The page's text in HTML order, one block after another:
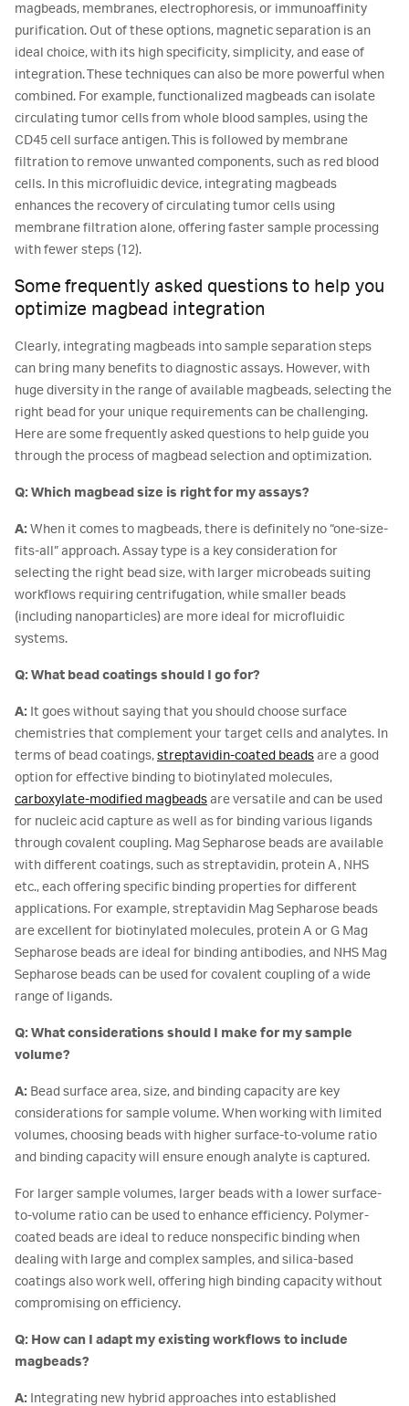
magbeads, membranes, electrophoresis, or immunoaffinity
purification. Out of these options, magnetic separation is an
ideal choice, with its high specificity, simplicity, and ease of
integration. These techniques can also be more powerful when
combined. For example, functionalized magbeads can isolate
circulating tumor cells from whole blood samples, using the
CD45 cell surface antigen. This is followed by membrane
filtration to remove unwanted components, such as red blood
cells. In this microfluidic device, integrating magbeads
enhances the recovery of circulating tumor cells using
membrane filtration alone, offering faster sample processing
with fewer steps (12).
Some frequently asked questions to help you
optimize magbead integration
Clearly, integrating magbeads into sample separation steps
can bring many benefits to diagnostic assays. However, with
huge diversity in the range of available magbeads, selecting the
right bead for your unique requirements can be challenging.
Here are some frequently asked questions to help guide you
through the process of magbead selection and optimization.
Q: Which magbead size is right for my assays?
A:When it comes to magbeads, there is definitely no “one-size-
fits-all” approach. Assay type is a key consideration for
selecting the right bead size, with larger microbeads suiting
workflows requiring centrifugation, while smaller beads
(including nanoparticles) are more ideal for microfluidic
systems.
Q: What bead coatings should I go for?
A: It goes without saying that you should choose surface
chemistries that complement your target cells and analytes. In
terms of bead coatings,streptavidin-coated beadsare a good
option for effective binding to biotinylated molecules,
carboxylate-modified magbeadsare versatile and can be used
for nucleic acid capture as well as for binding various ligands
through covalent coupling. Mag Sepharose beads are available
with different coatings, such as streptavidin, protein A, NHS
etc., each offering specific binding properties for different
applications. For example, streptavidin Mag Sepharose beads
are excellent for biotinylated molecules, protein A or G Mag
Sepharose beads are ideal for binding antibodies, and NHS Mag
Sepharose beads can be used for covalent coupling of a wide
range of ligands.
Q: What considerations should I make for my sample
volume?
A: Bead surface area, size, and binding capacity are key
considerations for sample volume. When working with limited
volumes, choosing beads with higher surface-to-volume ratio
and binding capacity will ensure enough analyte is captured.
For larger sample volumes, larger beads with a lower surface-
to-volume ratio can be used to enhance efficiency. Polymer-
coated beads are ideal to reduce nonspecific binding when
dealing with large and complex samples, and silica-based
coatings also work well, offering high binding capacity without
compromising on efficiency.
Q: How can I adapt my existing workflows to include
magbeads?
A: Integrating new hybrid approaches into established